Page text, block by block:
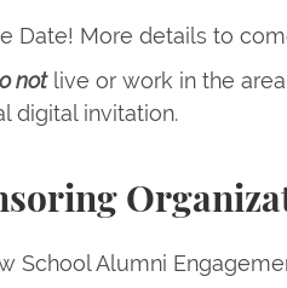
Date! More details to
notlive or work in the
digital invitation.
School Alumni